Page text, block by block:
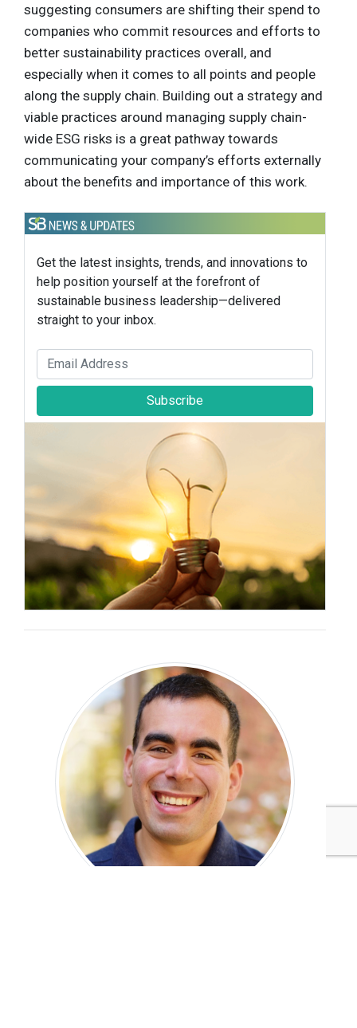
suggesting consumers are shifting their spend to
companies who commit resources and efforts to
better sustainability practices overall, and
especially when it comes to all points and people
along the supply chain. Building out a strategy and
viable practices around managing supply chain-
wide ESG risks is a great pathway towards
communicating your company’s efforts externally
about the benefits and importance of this work.
Get the latest insights, trends, and innovations to
help position yourself at the forefront of
sustainable business leadership—delivered
straight to your inbox.
Subscribe